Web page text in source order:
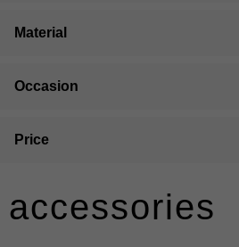
Material
Occasion
Price
accessories